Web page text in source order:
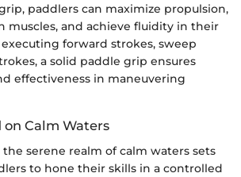
paddlers can maximize propulsion,
muscles, and achieve fluidity in their
forward strokes, sweep
a solid paddle grip ensures
effectiveness in maneuvering
Calm Waters
serene realm of calm waters sets
to hone their skills in a controlled